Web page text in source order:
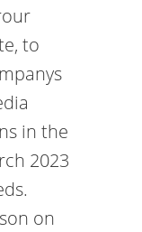
to
in the
2023
on